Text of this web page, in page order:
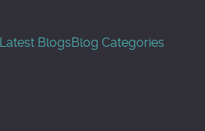
Latest BlogsBlog Categories